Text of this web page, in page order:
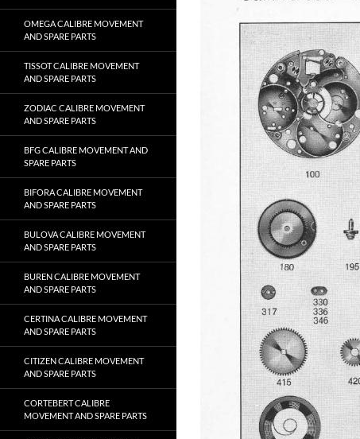
OMEGA CALIBRE MOVEMENT
AND SPARE PARTS
TISSOT CALIBRE MOVEMENT
AND SPARE PARTS
ZODIAC CALIBRE MOVEMENT
AND SPARE PARTS
BFG CALIBRE MOVEMENT AND
SPARE PARTS
BIFORA CALIBRE MOVEMENT
AND SPARE PARTS
BULOVA CALIBRE MOVEMENT
AND SPARE PARTS
BUREN CALIBRE MOVEMENT
AND SPARE PARTS
CERTINA CALIBRE MOVEMENT
AND SPARE PARTS
CITIZEN CALIBRE MOVEMENT
AND SPARE PARTS
CORTEBERT CALIBRE
MOVEMENT AND SPARE PARTS